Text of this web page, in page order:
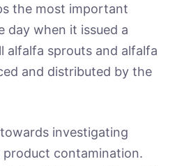
the most important
day when it issued a
alfalfa sprouts and alfalfa
and distributed by the
investigating
contamination.